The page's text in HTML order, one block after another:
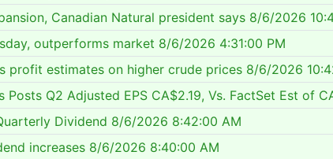
Canadian Natural president says 8/6/2026
outperforms market 8/6/2026 4:31:00 PM
profit estimates on higher crude prices 8/6/2026
Q2 Adjusted EPS CA$2.19, Vs. FactSet Est of
Dividend 8/6/2026 8:42:00 AM
increases 8/6/2026 8:40:00 AM